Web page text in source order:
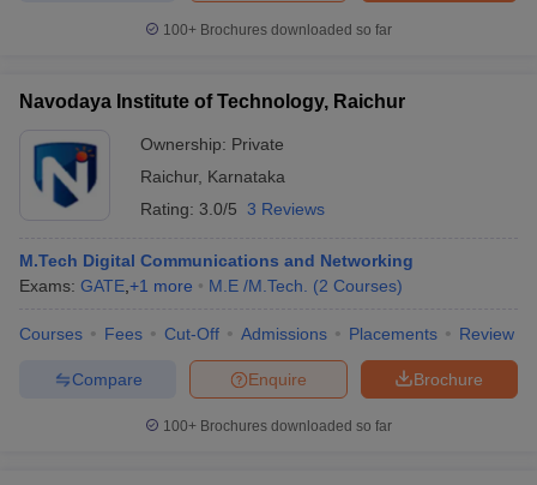
100+ Brochures downloaded so far
Navodaya Institute of Technology, Raichur
Ownership: Private
Raichur, Karnataka
Rating: 3.0/5 3 Reviews
M.Tech Digital Communications and Networking
Exams: GATE +1 more M.E /M.Tech. (2 Courses)
Courses Fees Cut-Off Admissions Placements Review
Brochure
Enquire
Compare
100+ Brochures downloaded so far